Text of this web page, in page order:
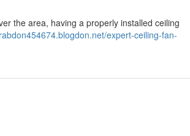
the area, having a properly installed ceiling
expert-ceiling-fan-